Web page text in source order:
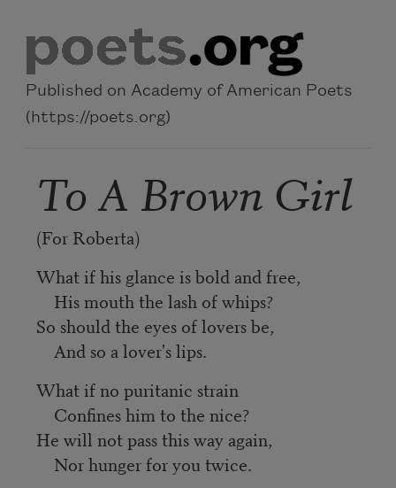
Published on Academy of American Poets
(https://poets.org)
To A Brown Girl
(For Roberta)
What if his glance is bold and free,
His mouth the lash of whips?
So should the eyes of lovers be,
And so a lover's lips.
What if no puritanic strain
Confines him to the nice?
He will not pass this way again,
Nor hunger for you twice.